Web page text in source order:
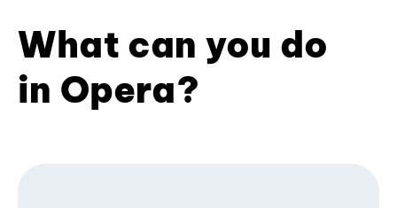
What can you do
in Opera?